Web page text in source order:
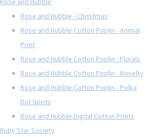
Rose and Hubble - Christmas
Rose and Hubble Cotton Poplin - Animal
Print
Rose and Hubble Cotton Poplin - Florals
Rose and Hubble Cotton Poplin - Novelty
Rose and Hubble Cotton Poplin - Polka
Dot Spots
Rose and Hubble Digital Cotton Prints
Ruby Star Society